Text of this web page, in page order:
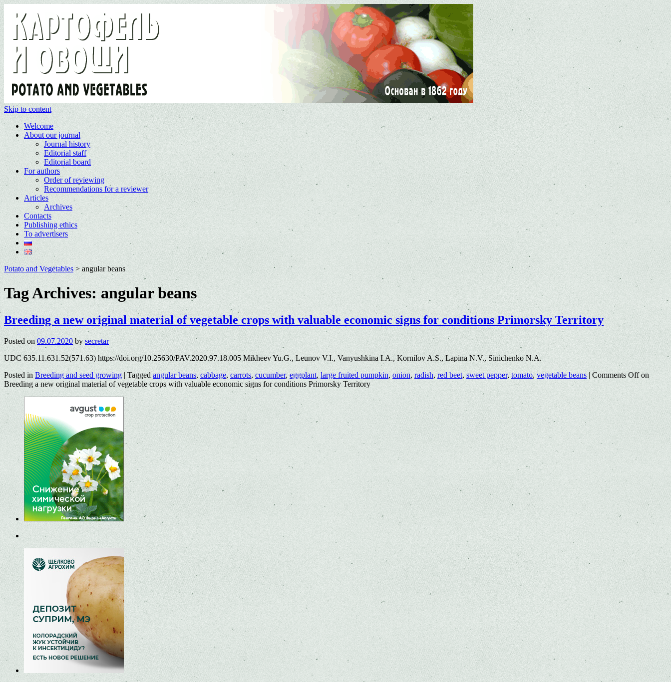
Skip to content
Welcome
About our journal
Journal history
Editorial staff
Editorial board
For authors
Order of reviewing
Recommendations for a reviewer
Articles
Archives
Contacts
Publishing ethics
To advertisers
Potato and Vegetables> angular beans
Tag Archives:angular beans
Breeding a new original material of vegetable crops with valuable economic signs for conditions Primorsky Territory
Posted on 09.07.2020 by secretar
UDC 635.11.631.52(571.63) https://doi.org/10.25630/PAV.2020.97.18.005 Mikheev Yu.G., Leunov V.I., Vanyushkina I.A., Kornilov A.S., Lapina N.V., Sinichenko N.A.
Posted in Breeding and seed growing | Tagged angular beans, cabbage, carrots,cucumber, eggplant,large fruited pumpkin,onion, radish, red beet, sweet pepper, tomato,vegetable beans | Comments Offon
Breeding a new original material of vegetable crops with valuable economic signs for conditions Primorsky Territory